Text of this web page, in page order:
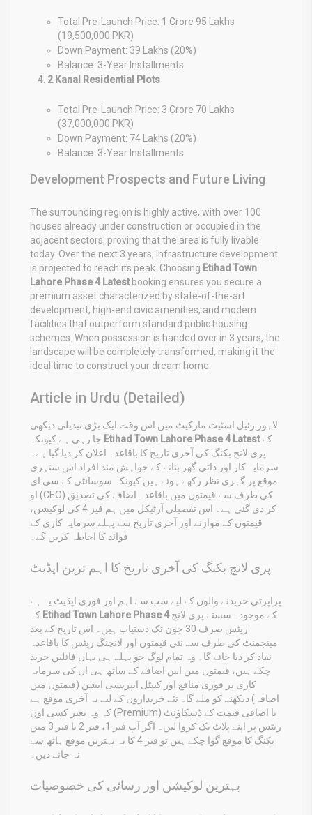
Total Pre-Launch Price: 1 Crore 95 Lakhs
(19,500,000 PKR)
Down Payment: 39 Lakhs (20%)
Balance: 3-Year Installments
2 Kanal Residential Plots
Total Pre-Launch Price: 3 Crore 70 Lakhs
(37,000,000 PKR)
Down Payment: 74 Lakhs (20%)
Balance: 3-Year Installments
Development Prospects and Future Living
The surrounding region is highly active, with over 100
houses already under construction or occupied in the
adjacent sectors, proving that the area is fully livable
today. Over the next 3 years, infrastructure development
is projected to reach its peak. Choosing Etihad Town
Lahore Phase 4 Latestbooking ensures you secure a
premium asset characterized by state-of-the-art
development, high-end civic amenities, and modern
facilities that outperform standard public housing
schemes. When possession is handed over in 3 years, the
landscape will be completely transformed, making it the
ideal time to construct your dream home.
Article in Urdu (Detailed)
لاہور رئیل اسٹیٹ مارکیٹ میں اس وقت ایک بڑی تبدیلی دیکھی
Etihad Town Lahore Phase 4 Latestکے
پری لانچ بکنگ کی آخری تاریخ کا باقاعدہ اعلان کر دیا گیا ہے۔
سرمایہ کار اور ذاتی گھر بنانے کے خواہش مند افراد اس سنہری
موقع پر گہری نظر رکھے ہوئے ہیں کیونکہ سوسائٹی کے سی ای
او (CEO) کی طرف سے قیمتوں میں باقاعدہ اضافے کی تصدیق
کر دی گئی ہے۔ اس تفصیلی آرٹیکل میں ہم فیز 4 کی لوکیشن،
قیمتوں کے موازنے اور آخری تاریخ سے پہلے سرمایہ کاری کے
فوائد کا احاطہ کریں گے۔
پری لانچ بکنگ کی آخری تاریخ کا اہم ترین اپڈیٹ
پراپرٹی خریدنے والوں کے لیے سب سے اہم اور فوری اپڈیٹ یہ ہے
Etihad Town Lahore Phase 4کے موجودہ سستے پری لانچ
ریٹس صرف 30 جون تک دستیاب ہیں۔ اس تاریخ کے بعد
مینجمنٹ کی طرف سے نئی قیمتوں اور لانچنگ ریٹس کا باقاعدہ
نفاذ کر دیا جائے گا۔ وہ تمام لوگ جو پہلے ہی یہاں فائلیں خرید
چکے ہیں، قیمتوں میں اس اضافے کے ساتھ ہی ان کی سرمایہ
کاری پر فوری منافع اور کیپٹل ایپریسی ایشن (قیمتوں میں
اضافہ) دیکھنے کو ملے گا۔ نئے خریداروں کے لیے یہ آخری موقع ہے
کہ وہ بغیر کسی اون (Premium) یا اضافی قیمت کے ڈسکاؤنٹ
ریٹس پر اپنے پلاٹ بک کروا لیں۔ اگر آپ فیز 1، فیز 2 یا فیز 3 میں
بکنگ کا موقع گوا چکے ہیں تو فیز 4 کا یہ بہترین موقع ہاتھ سے
نہ جانے دیں۔
بہترین لوکیشن اور رسائی کی خصوصیات